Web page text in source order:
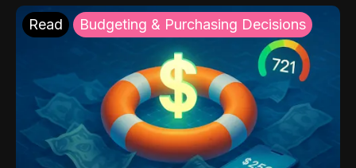
Read Budgeting & Purchasing Decisions